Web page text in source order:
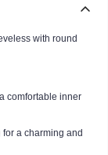
with round
comfortable inner
a charming and